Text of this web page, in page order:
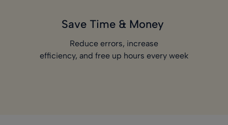
Save Time & Money
Reduce errors, increase
efficiency, and free up hours every week